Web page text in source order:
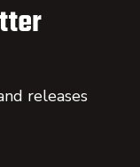
releases